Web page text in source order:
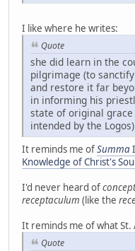
I like where he writes:
Quote
she did learn in the
pilgrimage (to
and restore it far
in informing his
state of original
intended by the Logos)
It reminds me ofSumma
Knowledge of Christ's
I'd never heard of
receptaculum (like the
It reminds me of what St.
Quote